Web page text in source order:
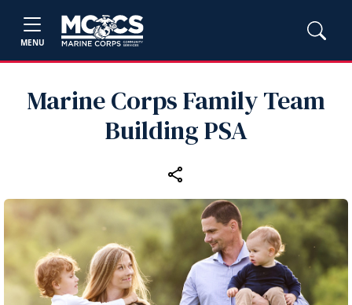
MENU
Marine Corps Family Team
Building PSA